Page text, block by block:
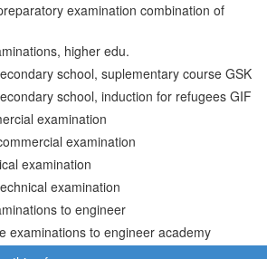
examination combination of
higher edu.
school, suplementary course GSK
school, induction for refugees GIF
examination
examination
examination
examination
to engineer
examinations to engineer academy